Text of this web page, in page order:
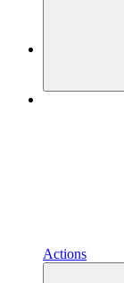
Actions